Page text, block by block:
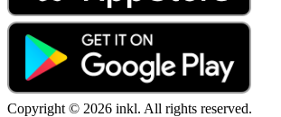
Copyright © 2026 inkl. All rights reserved.